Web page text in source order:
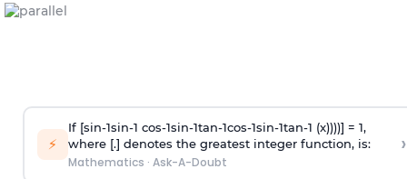
⚡
If [sin-1sin-1 cos-1sin-1tan-1cos-1sin-1tan-1 (x))))] = 1,
where [.] denotes the greatest integer function, is:
Mathematics · Ask-A-Doubt
›